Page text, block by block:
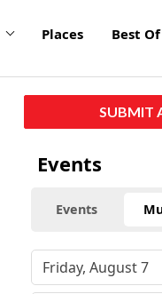
Places Best Of
SUBMIT
Events
Events